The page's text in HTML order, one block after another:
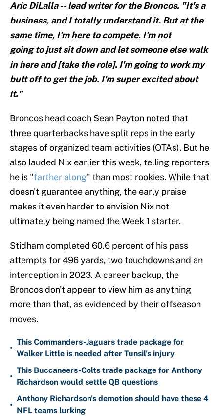
Aric DiLalla -- lead writer for the Broncos. "It's a
business, and I totally understand it. But at the
same time, I'm here to compete. I'm not
going to just sit down and let someone else walk
in here and [take the role]. I'm going to work my
butt off to get the job. I'm super excited about
it."
Broncos head coach Sean Payton noted that
three quarterbacks have split reps in the early
stages of organized team activities (OTAs). But he
also lauded Nix earlier this week, telling reporters
he is "farther along" than most rookies. While that
doesn't guarantee anything, the early praise
makes it even harder to envision Nix not
ultimately being named the Week 1 starter.
Stidham completed 60.6 percent of his pass
attempts for 496 yards, two touchdowns and an
interception in 2023. A career backup, the
Broncos don't appear to view him as anything
more than that, as evidenced by their offseason
moves.
•
This Commanders-Jaguars trade package for
Walker Little is needed after Tunsil's injury
•
This Buccaneers-Colts trade package for Anthony
Richardson would settle QB questions
•
Anthony Richardson's demotion should have these 4
NFL teams lurking